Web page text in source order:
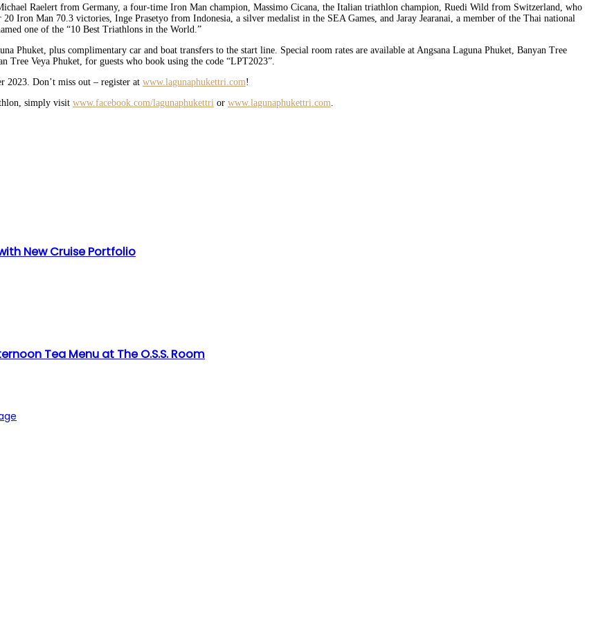
Raelert from Germany, a four-time Iron Man champion, Massimo Cicana, the Italian triathlon champion, Ruedi Wild from Switzerland, who
Iron Man 70.3 victories, Inge Prasetyo from Indonesia, a silver medalist in the SEA Games, and Jaray Jearanai, a member of the Thai national
one of the “10 Best Triathlons in the World.”
Phuket, plus complimentary car and boat transfers to the start line. Special room rates are available at Angsana Laguna Phuket, Banyan Tree
Tree Veya Phuket, for guests who book using the code “LPT2023”.
Don’t miss out – register at www.lagunaphukettri.com!
simply visit www.facebook.com/lagunaphukettri or www.lagunaphukettri.com.
New Cruise Portfolio
Tea Menu at The O.S.S. Room